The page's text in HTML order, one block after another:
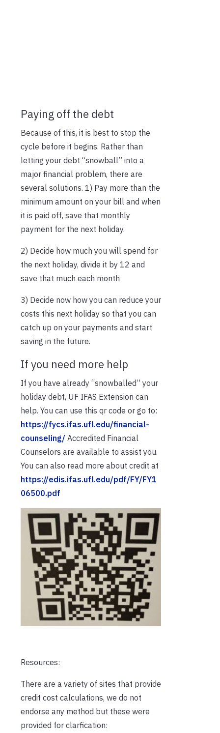
Paying off the debt
Because of this, it is best to stop the
cycle before it begins. Rather than
letting your debt “snowball” into a
major financial problem, there are
several solutions. 1) Pay more than the
minimum amount on your bill and when
it is paid off, save that monthly
payment for the next holiday.
2) Decide how much you will spend for
the next holiday, divide it by 12 and
save that much each month
3) Decide now how you can reduce your
costs this next holiday so that you can
catch up on your payments and start
saving in the future.
If you need more help
If you have already “snowballed” your
holiday debt, UF IFAS Extension can
help. You can use this qr code or go to:
https://fycs.ifas.ufl.edu/financial-
counseling/ Accredited Financial
Counselors are available to assist you.
You can also read more about credit at
https://edis.ifas.ufl.edu/pdf/FY/FY1
06500.pdf
Resources:
There are a variety of sites that provide
credit cost calculations, we do not
endorse any method but these were
provided for clarfication: